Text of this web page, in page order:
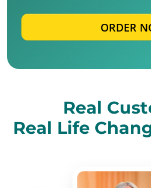
ORDER
Real
Real Life